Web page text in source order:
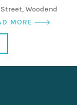
Woodend
MORE